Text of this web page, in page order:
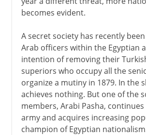
becomes evident.
A secret society has recently
Arab officers within the Egyptian
intention of removing their
superiors who occupy all the
organize a mutiny in 1879. In the
achieves nothing. But one of the
members, Arabi Pasha,
army and acquires increasing
champion of Egyptian